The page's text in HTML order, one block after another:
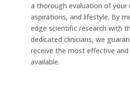
a thorough evaluation of your
aspirations, and lifestyle. By
edge scientific research with
dedicated clinicians, we
receive the most effective and
available.